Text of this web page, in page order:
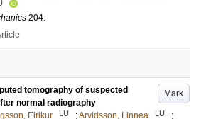
204.
Mark
tomography of suspected
normal radiography
Eirikur LU ;Arvidsson, Linnea LU
;